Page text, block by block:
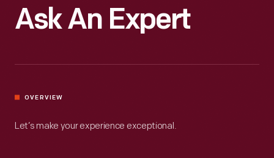
Ask An Expert
OVERVIEW
Let’s make your experience exceptional.